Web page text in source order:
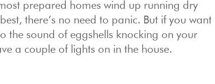
prepared homes wind up running dry
there’s no need to panic. But if you want
the sound of eggshells knocking on your
a couple of lights on in the house.